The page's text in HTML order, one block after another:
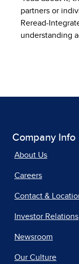
partners or
Reread-
understanding
Company Info
About Us
Careers
Contact &
Investor Relations
Newsroom
Our Culture